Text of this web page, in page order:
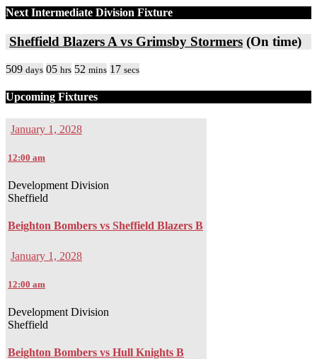
Next Intermediate Division Fixture
Sheffield Blazers A vs Grimsby Stormers (On time)
509 days 05 hrs 52 mins 17 secs
Upcoming Fixtures
January 1, 2028
12:00 am
Development Division
Sheffield
Beighton Bombers vs Sheffield Blazers B
January 1, 2028
12:00 am
Development Division
Sheffield
Beighton Bombers vs Hull Knights B